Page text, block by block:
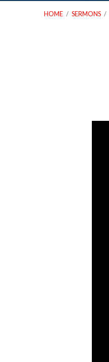
HOME / SERMONS /
Bless